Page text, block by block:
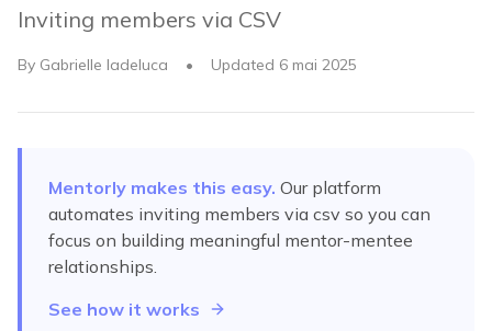
Inviting members via CSV
By Gabrielle Iadeluca • Updated 6 mai 2025
Mentorly makes this easy. Our platform
automates inviting members via csv so you can
focus on building meaningful mentor-mentee
relationships.
See how it works